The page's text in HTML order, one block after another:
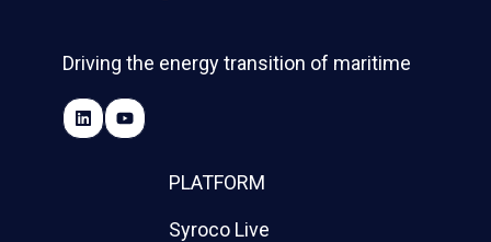
Driving the energy transition of maritime
PLATFORM
Syroco Live